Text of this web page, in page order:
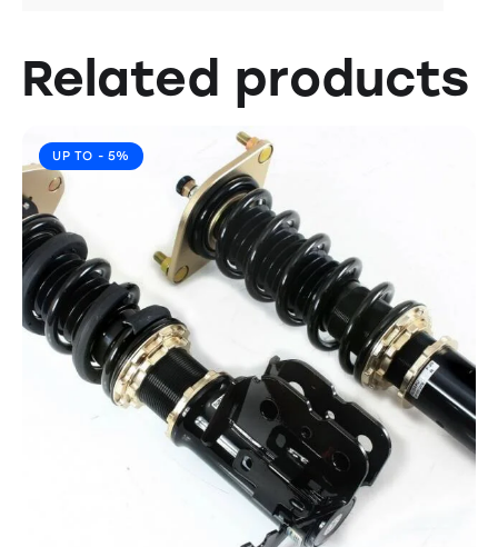
Related products
UP TO - 5%